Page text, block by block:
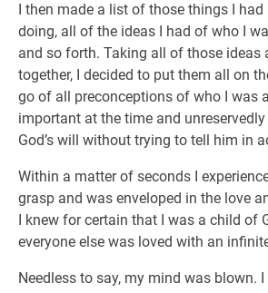
I then made a list of those things I had
doing, all of the ideas I had of who I
and so forth. Taking all of those ideas
together, I decided to put them all on
go of all preconceptions of who I was
important at the time and
God’s will without trying to tell him in
Within a matter of seconds I
grasp and was enveloped in the love
I knew for certain that I was a child of
everyone else was loved with an
Needless to say, my mind was blown.